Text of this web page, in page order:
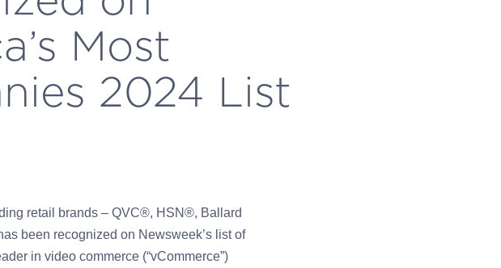
Most
2024 List
retail brands – QVC®, HSN®, Ballard
been recognized on Newsweek’s list of
in video commerce (“vCommerce”)